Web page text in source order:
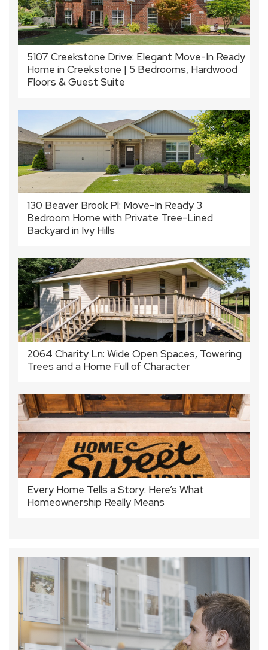
5107 Creekstone Drive: Elegant Move-In Ready
Home in Creekstone | 5 Bedrooms, Hardwood
Floors & Guest Suite
130 Beaver Brook Pl: Move-In Ready 3
Bedroom Home with Private Tree-Lined
Backyard in Ivy Hills
2064 Charity Ln: Wide Open Spaces, Towering
Trees and a Home Full of Character
Every Home Tells a Story: Here’s What
Homeownership Really Means